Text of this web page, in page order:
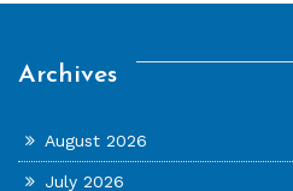
Archives
August 2026
July 2026